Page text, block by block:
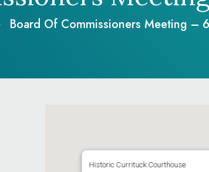
Board Of Commissioners Meeting –
Historic Currituck Courthouse